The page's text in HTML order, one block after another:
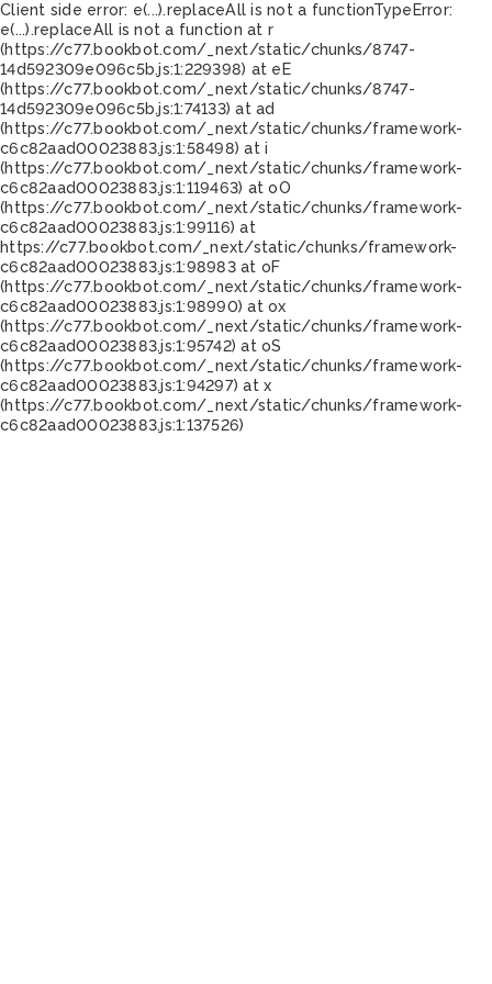
Client side error: e(...).replaceAll is not a functionTypeError:
e(...).replaceAll is not a function at r
(https://c77.bookbot.com/_next/static/chunks/8747-
14d592309e096c5b.js:1:229398) at eE
(https://c77.bookbot.com/_next/static/chunks/8747-
14d592309e096c5b.js:1:74133) at ad
(https://c77.bookbot.com/_next/static/chunks/framework-
c6c82aad00023883.js:1:58498) at i
(https://c77.bookbot.com/_next/static/chunks/framework-
c6c82aad00023883.js:1:119463) at oO
(https://c77.bookbot.com/_next/static/chunks/framework-
c6c82aad00023883.js:1:99116) at
https://c77.bookbot.com/_next/static/chunks/framework-
c6c82aad00023883.js:1:98983 at oF
(https://c77.bookbot.com/_next/static/chunks/framework-
c6c82aad00023883.js:1:98990) at ox
(https://c77.bookbot.com/_next/static/chunks/framework-
c6c82aad00023883.js:1:95742) at oS
(https://c77.bookbot.com/_next/static/chunks/framework-
c6c82aad00023883.js:1:94297) at x
(https://c77.bookbot.com/_next/static/chunks/framework-
c6c82aad00023883.js:1:137526)